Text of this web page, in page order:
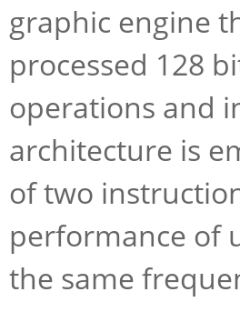
graphic engine
processed 128
operations and
architecture is
of two
performance of
the same